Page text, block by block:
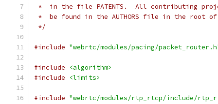
*  in the file PATENTS.  All contributing
*  be found in the AUTHORS file in the root
*/
#include "webrtc/modules/pacing/
#include
<algorithm>
#include
<limits>
#include "webrtc/modules/rtp_rtcp/include/